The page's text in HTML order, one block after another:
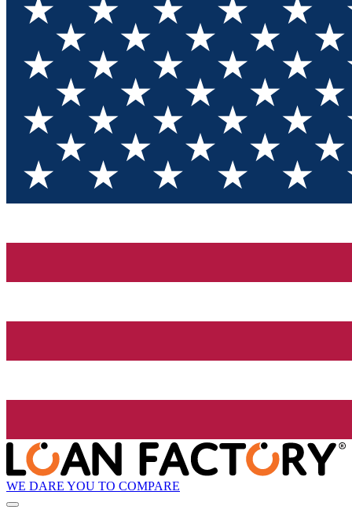
WE DARE YOU TO COMPARE